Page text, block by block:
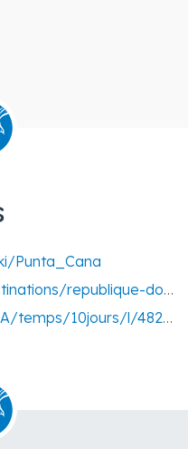
Punta_Cana
https://voyage.gc.ca/destinations/republique-dominicaine
https://weather.com/fr-CA/temps/10jours/l/48263452da6132125f13bee3e29b8b00dd4bd55a4495027121a044ad338bede9